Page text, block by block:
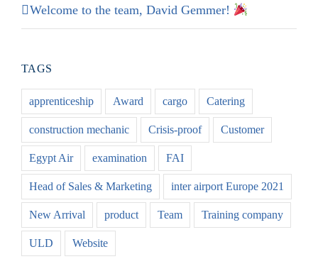
Welcome to the team, David Gemmer!
TAGS
apprenticeship Award cargo Catering
construction mechanic Crisis-proof Customer
Egypt Air examination FAI
Head of Sales & Marketing inter airport Europe 2021
New Arrival product Team Training company
ULD Website